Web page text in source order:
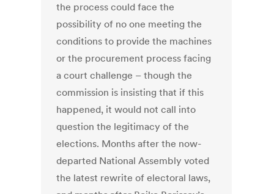
the process could face the
possibility of no one meeting the
conditions to provide the machines
or the procurement process facing
a court challenge – though the
commission is insisting that if this
happened, it would not call into
question the legitimacy of the
elections. Months after the now-
departed National Assembly voted
the latest rewrite of electoral laws,